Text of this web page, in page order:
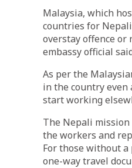
Malaysia, which
countries for
overstay offence
embassy official
As per the
in the country
start working
The Nepali
the workers and
For those without
one-way travel